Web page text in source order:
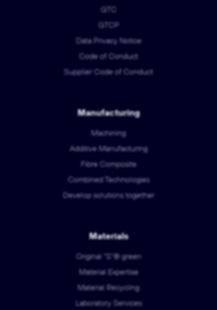
GTC
GTCP
Data Privacy Notice
Code of Conduct
Supplier Code of Conduct
Manufacturing
Machining
Additive Manufacturing
Fibre Composite
Combined Technologies
Develop solutions together
Materials
Original "S"® green
Material Expertise
Material Recycling
Laboratory Services